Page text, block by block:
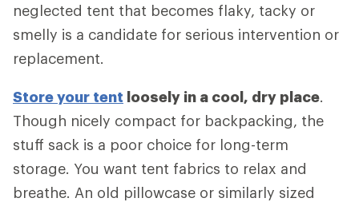
neglected tent that becomes flaky, tacky or
smelly is a candidate for serious intervention or
replacement.
Store your tent loosely in a cool, dry place.
Though nicely compact for backpacking, the
stuff sack is a poor choice for long-term
storage. You want tent fabrics to relax and
breathe. An old pillowcase or similarly sized